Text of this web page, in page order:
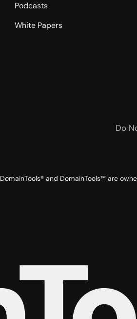
Podcasts
White Papers
Do
DomainTools® and DomainTools™ are